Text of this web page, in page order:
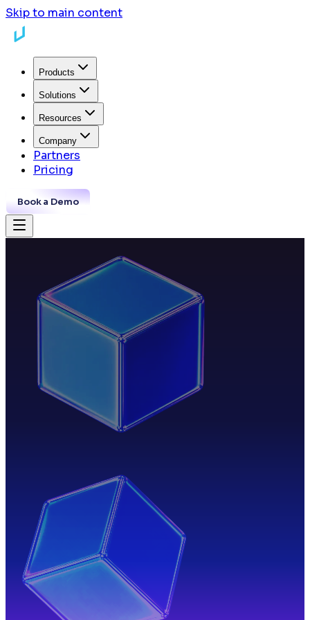
Skip to main content
Products
Solutions
Resources
Company
Partners
Pricing
Book a Demo